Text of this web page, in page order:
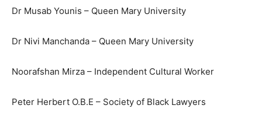
Dr Musab Younis – Queen Mary University
Dr Nivi Manchanda – Queen Mary University
Noorafshan Mirza – Independent Cultural Worker
Peter Herbert O.B.E – Society of Black Lawyers